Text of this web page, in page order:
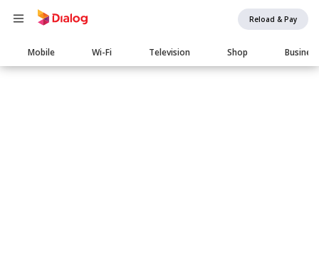
Reload & Pay
Main
navigation
Mobile Wi-Fi Television Shop Business